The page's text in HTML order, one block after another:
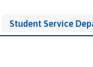
Student Service